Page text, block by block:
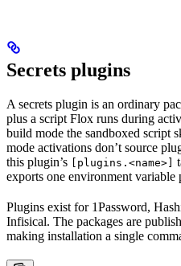
Secrets plugins
A secrets plugin is an ordinary
plus a script Flox runs during
build mode the sandboxed script
mode activations don’t source
this plugin’s
[plugins.<name>]
exports one environment variable
Plugins exist for 1Password,
Infisical. The packages are
making installation a single